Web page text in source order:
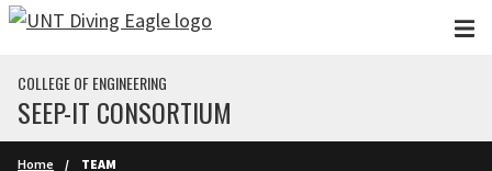
Skip to main content
COLLEGE OF ENGINEERING
SEEP-IT CONSORTIUM
Home TEAM